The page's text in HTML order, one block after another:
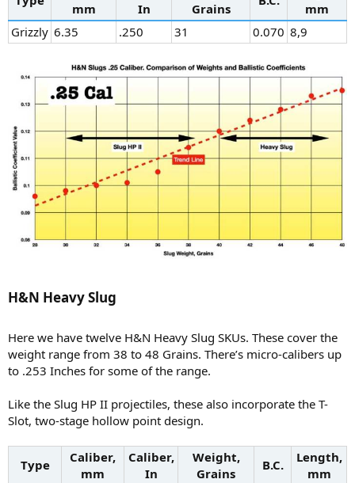
mm
In
Grains
mm
Grizzly 6.35 .250 31 0.070 8,9
H&N Heavy Slug​
Here we have twelve H&N Heavy Slug SKUs. These cover the
weight range from 38 to 48 Grains. There’s micro-calibers up
to .253 Inches for some of the range.
Like the Slug HP II projectiles, these also incorporate the T-
Slot, two-stage hollow point design.
Type
Caliber,
mm
Caliber,
In
Weight,
Grains
B.C.
Length,
mm